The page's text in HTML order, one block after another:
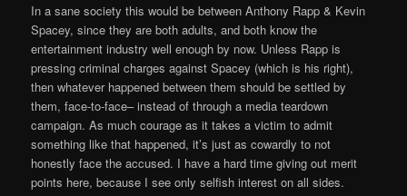
In a sane society this would be between Anthony Rapp & Kevin
Spacey, since they are both adults, and both know the
entertainment industry well enough by now. Unless Rapp is
pressing criminal charges against Spacey (which is his right),
then whatever happened between them should be settled by
them, face-to-face– instead of through a media teardown
campaign. As much courage as it takes a victim to admit
something like that happened, it’s just as cowardly to not
honestly face the accused. I have a hard time giving out merit
points here, because I see only selfish interest on all sides.